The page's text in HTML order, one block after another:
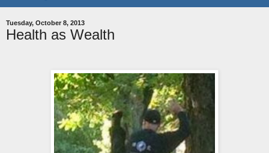
Tuesday, October 8, 2013
Health as Wealth